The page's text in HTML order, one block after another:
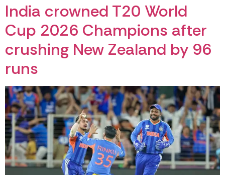
India crowned T20 World
Cup 2026 Champions after
crushing New Zealand by 96
runs